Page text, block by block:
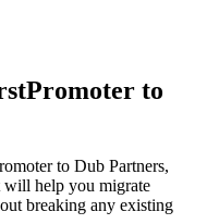
to
to Dub Partners,
will help you migrate
breaking any existing